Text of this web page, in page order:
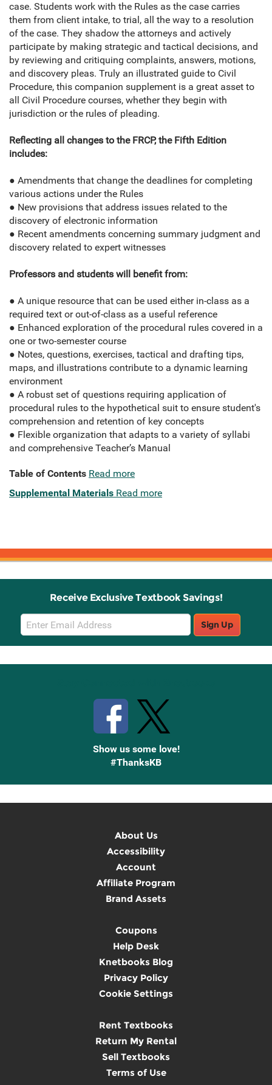
case. Students work with the Rules as the case carries
them from client intake, to trial, all the way to a resolution
of the case. They shadow the attorneys and actively
participate by making strategic and tactical decisions, and
by reviewing and critiquing complaints, answers, motions,
and discovery pleas. Truly an illustrated guide to Civil
Procedure, this companion supplement is a great asset to
all Civil Procedure courses, whether they begin with
jurisdiction or the rules of pleading.
Reflecting all changes to the FRCP, the Fifth Edition
includes:
● Amendments that change the deadlines for completing
various actions under the Rules
● New provisions that address issues related to the
discovery of electronic information
● Recent amendments concerning summary judgment and
discovery related to expert witnesses
Professors and students will benefit from:
● A unique resource that can be used either in-class as a
required text or out-of-class as a useful reference
● Enhanced exploration of the procedural rules covered in a
one or two-semester course
● Notes, questions, exercises, tactical and drafting tips,
maps, and illustrations contribute to a dynamic learning
environment
● A robust set of questions requiring application of
procedural rules to the hypothetical suit to ensure student's
comprehension and retention of key concepts
● Flexible organization that adapts to a variety of syllabi
and comprehensive Teacher’s Manual
Table of Contents Read more
Supplemental Materials Read more
Receive Exclusive Textbook Savings!
Email
Sign
Up
Sign Up
Show us some love!
#ThanksKB
About Us
Accessibility
Account
Affiliate Program
Brand Assets
Coupons
Help Desk
Knetbooks Blog
Privacy Policy
Cookie Settings
Rent Textbooks
Return My Rental
Sell Textbooks
Terms of Use